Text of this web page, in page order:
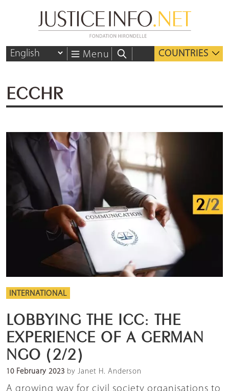
Menu COUNTRIES
ECCHR
INTERNATIONAL
LOBBYING THE ICC: THE
EXPERIENCE OF A GERMAN
NGO (2/2)
10 February 2023 by Janet H. Anderson
A growing way for civil society organisations to